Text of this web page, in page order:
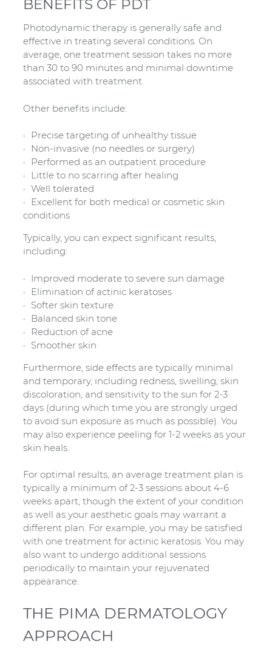
BENEFITS OF PDT
Photodynamic therapy is generally safe and
effective in treating several conditions. On
average, one treatment session takes no more
than 30 to 90 minutes and minimal downtime
associated with treatment.
Other benefits include:
Precise targeting of unhealthy tissue
Non-invasive (no needles or surgery)
Performed as an outpatient procedure
Little to no scarring after healing
Well tolerated
Excellent for both medical or cosmetic skin
conditions
Typically, you can expect significant results,
including:
Improved moderate to severe sun damage
Elimination of actinic keratoses
Softer skin texture
Balanced skin tone
Reduction of acne
Smoother skin
Furthermore, side effects are typically minimal
and temporary, including redness, swelling, skin
discoloration, and sensitivity to the sun for 2-3
days (during which time you are strongly urged
to avoid sun exposure as much as possible). You
may also experience peeling for 1-2 weeks as your
skin heals.
For optimal results, an average treatment plan is
typically a minimum of 2-3 sessions about 4-6
weeks apart, though the extent of your condition
as well as your aesthetic goals may warrant a
different plan. For example, you may be satisfied
with one treatment for actinic keratosis. You may
also want to undergo additional sessions
periodically to maintain your rejuvenated
appearance.
THE PIMA DERMATOLOGY
APPROACH